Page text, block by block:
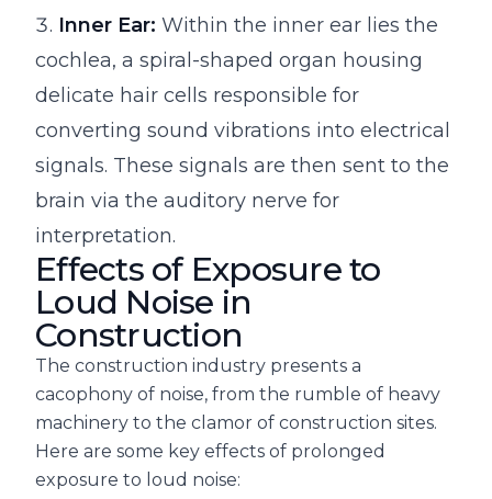
Inner Ear: Within the inner ear lies the
cochlea, a spiral-shaped organ housing
delicate hair cells responsible for
converting sound vibrations into electrical
signals. These signals are then sent to the
brain via the auditory nerve for
interpretation.
Effects of Exposure to
Loud Noise in
Construction
The construction industry presents a
cacophony of noise, from the rumble of heavy
machinery to the clamor of construction sites.
Here are some key effects of prolonged
exposure to loud noise: